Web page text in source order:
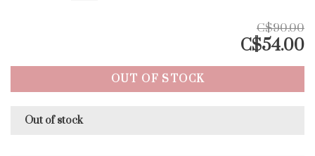
C$90.00
C$54.00
OUT OF STOCK
Out of stock